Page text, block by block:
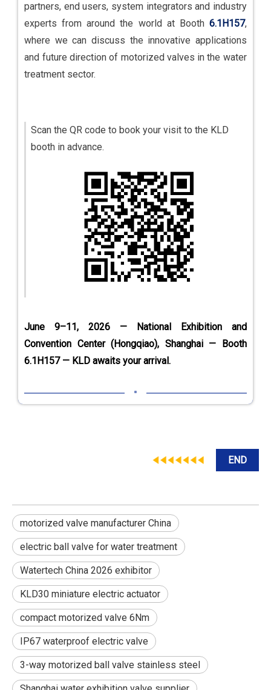
partners, end users, system integrators and industry
experts from around the world at Booth 6.1H157,
where we can discuss the innovative applications
and future direction of motorized valves in the water
treatment sector.
Scan the QR code to book your visit to the KLD
booth in advance.
June 9–11, 2026 — National Exhibition and
Convention Center (Hongqiao), Shanghai — Booth
6.1H157 — KLD awaits your arrival.
END
motorized valve manufacturer China
electric ball valve for water treatment
Watertech China 2026 exhibitor
KLD30 miniature electric actuator
compact motorized valve 6Nm
IP67 waterproof electric valve
3-way motorized ball valve stainless steel
2026 Best Electric Ball Valves for Efficient Flow Control?
Can one small valve make a whole system work better? In